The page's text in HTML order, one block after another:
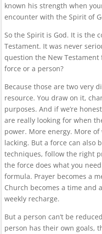
known his strength when
encounter with the Spirit of
So the Spirit is God. It is the
Testament. It was never
question the New
force or a person?
Because those are two very
resource. You draw on it,
purposes. And if we’re
are really looking for when
power. More energy. More
lacking. But a force can also
techniques, follow the right
the force does what you
formula. Prayer becomes a
Church becomes a time and
weekly recharge.
But a person can’t be
person has their own goals,